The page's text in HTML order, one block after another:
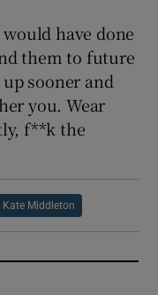
have done
them to future
up sooner and
you. Wear
f**k the
Kate Middleton